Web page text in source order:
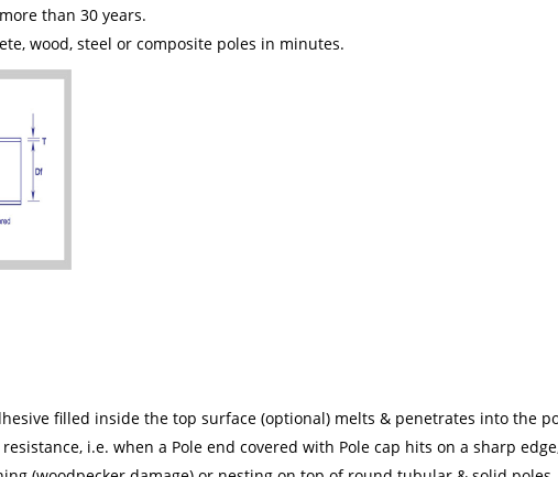
than 30 years.
wood, steel or composite poles in minutes.
filled inside the top surface (optional) melts & penetrates into the
i.e. when a Pole end covered with Pole cap hits on a sharp